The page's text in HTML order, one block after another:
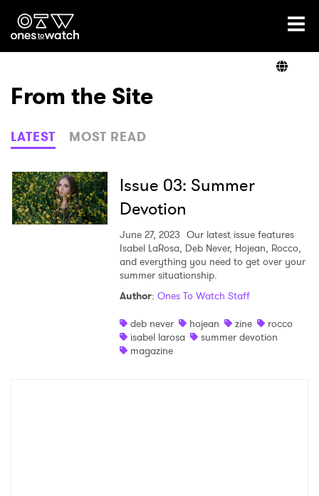
Ones2Watch Home
Genre
Read
From the Site
LATEST MOST READ
Issue 03: Summer
Devotion
June 27, 2023 Our latest issue features
Isabel LaRosa, Deb Never, Hojean, Rocco,
and everything you need to get over your
summer situationship.
Author: Ones To Watch Staff
deb never
hojean zine
rocco
isabel larosa
summer devotion
magazine